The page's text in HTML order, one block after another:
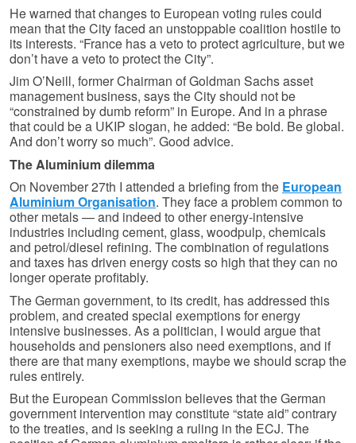
He warned that changes to European voting rules could
mean that the City faced an unstoppable coalition hostile to
its interests. “France has a veto to protect agriculture, but we
don’t have a veto to protect the City”.
Jim O’Neill, former Chairman of Goldman Sachs asset
management business, says the City should not be
“constrained by dumb reform” in Europe. And in a phrase
that could be a UKIP slogan, he added: “Be bold. Be global.
And don’t worry so much”. Good advice.
The Aluminium dilemma
On November 27th I attended a briefing from the European
Aluminium Organisation. They face a problem common to
other metals — and indeed to other energy-intensive
industries including cement, glass, woodpulp, chemicals
and petrol/diesel refining. The combination of regulations
and taxes has driven energy costs so high that they can no
longer operate profitably.
The German government, to its credit, has addressed this
problem, and created special exemptions for energy
intensive businesses. As a politician, I would argue that
households and pensioners also need exemptions, and if
there are that many exemptions, maybe we should scrap the
rules entirely.
But the European Commission believes that the German
government intervention may constitute “state aid” contrary
to the treaties, and is seeking a ruling in the ECJ. The